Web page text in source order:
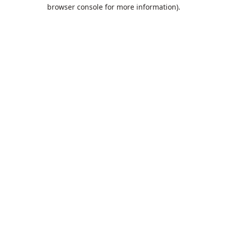
browser console for more information).